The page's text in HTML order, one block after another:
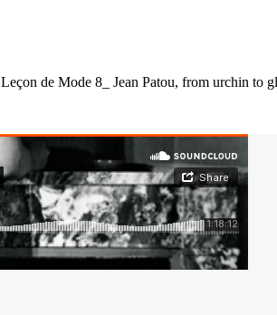
Leçon de Mode 8_ Jean Patou, from urchin to